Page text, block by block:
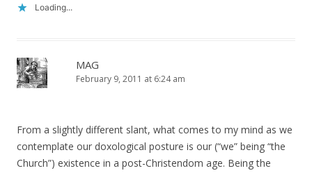
Loading...
MAG
February 9, 2011 at 6:24 am
From a slightly different slant, what comes to my mind as we
contemplate our doxological posture is our (“we” being “the
Church”) existence in a post-Christendom age. Being the